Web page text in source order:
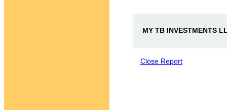
MY TB INVESTMENTS
Close Report